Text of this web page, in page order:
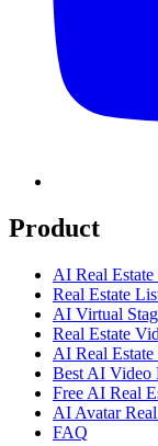
Product
AI Real
Real Estate
AI Virtual
Real Estate
AI Real
Best AI Video
Free AI Real
AI Avatar
FAQ